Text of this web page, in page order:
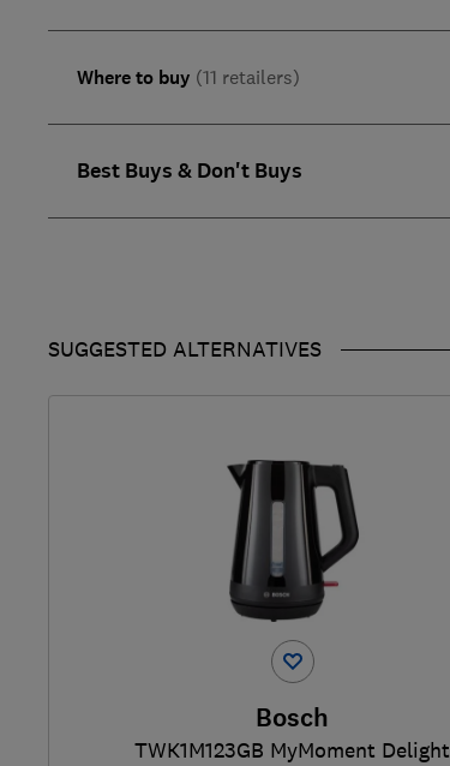
Where to buy (11 retailers)
Best Buys & Don't Buys
SUGGESTED ALTERNATIVES
Bosch
TWK1M123GB MyMoment Delight